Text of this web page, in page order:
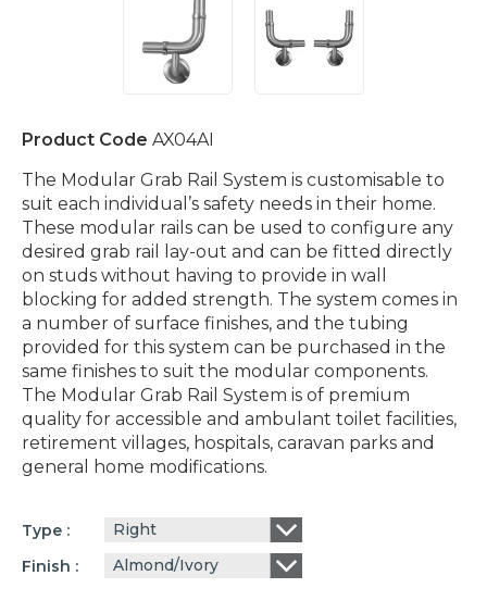
Product Code AX04AI
The Modular Grab Rail System is customisable to
suit each individual’s safety needs in their home.
These modular rails can be used to configure any
desired grab rail lay-out and can be fitted directly
on studs without having to provide in wall
blocking for added strength. The system comes in
a number of surface finishes, and the tubing
provided for this system can be purchased in the
same finishes to suit the modular components.
The Modular Grab Rail System is of premium
quality for accessible and ambulant toilet facilities,
retirement villages, hospitals, caravan parks and
general home modifications.
Type
Right
Finish
Almond/Ivory